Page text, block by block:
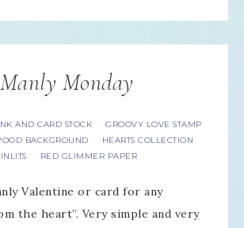
Manly Monday
AND CARD STOCK · GROOVY LOVE STAMP
BACKGROUND ·
HEARTS COLLECTION
· RED GLIMMER PAPER
Valentine or card for any
the heart”. Very simple and very